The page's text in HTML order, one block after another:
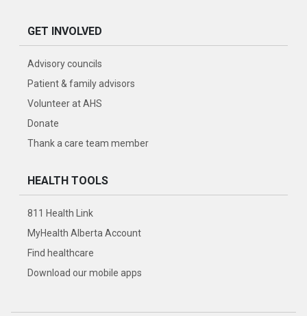
GET INVOLVED
Advisory councils
Patient & family advisors
Volunteer at AHS
Donate
Thank a care team member
HEALTH TOOLS
811 Health Link
MyHealth Alberta Account
Find healthcare
Download our mobile apps